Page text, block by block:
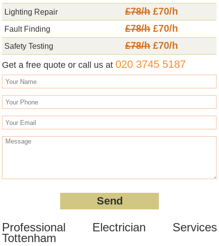
Lighting Repair £78/h£70/h
Fault Finding £78/h£70/h
Safety Testing £78/h£70/h
Get a free quote or call us at020 3745 5187
Professional Electrician Services
Tottenham